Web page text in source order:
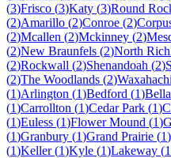
(3)Frisco (3)Katy (3)Round
(2)Amarillo (2)Conroe (2)
(2)Mcallen (2)Mckinney (2)
(2)New Braunfels (2)North
(2)Rockwall (2)Shenandoah (2)
(2)The Woodlands (2)
(1)Arlington (1)Bedford (1)
(1)Carrollton (1)Cedar Park (1)
(1)Euless (1)Flower Mound (1)
(1)Granbury (1)Grand Prairie (1)
(1)Keller (1)Kyle (1)Lakeway (1